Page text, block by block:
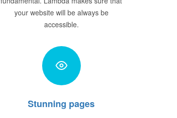
your website will be always be
accessible.
Stunning pages